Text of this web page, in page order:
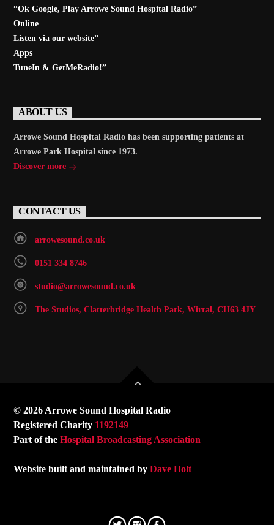
“Ok Google, PlayArrowe Sound Hospital Radio”
Online
Listen via our website”
Apps
TuneIn & GetMeRadio!”
ABOUT US
Arrowe Sound Hospital Radio has been supporting patients at
Arrowe Park Hospital since 1973.
Discover more
CONTACT US
arrowesound.co.uk
0151 334 8746
studio@arrowesound.co.uk
The Studios, Clatterbridge Health Park, Wirral, CH63 4JY
© 2026 Arrowe Sound Hospital Radio
Registered Charity 1192149
Part of theHospital Broadcasting Association
Website built and maintained byDave Holt